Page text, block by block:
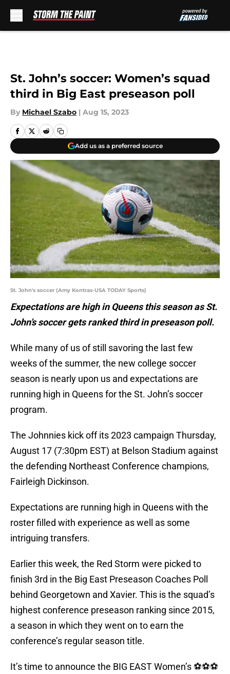
St. John’s soccer: Women’s squad
third in Big East preseason poll
By Michael Szabo | Aug 15, 2023
Add us as a preferred source
St. John's soccer (Amy Kontras-USA TODAY Sports)
Expectations are high in Queens this season as St.
John’s soccer gets ranked third in preseason poll.
While many of us of still savoring the last few
weeks of the summer, the new college soccer
season is nearly upon us and expectations are
running high in Queens for the St. John’s soccer
program.
The Johnnies kick off its 2023 campaign Thursday,
August 17 (7:30pm EST) at Belson Stadium against
the defending Northeast Conference champions,
Fairleigh Dickinson.
Expectations are running high in Queens with the
roster filled with experience as well as some
intriguing transfers.
Earlier this week, the Red Storm were picked to
finish 3rd in the Big East Preseason Coaches Poll
behind Georgetown and Xavier. This is the squad’s
highest conference preseason ranking since 2015,
a season in which they went on to earn the
conference’s regular season title.
It’s time to announce the BIG EAST Women’s ⚽️⚽️⚽️